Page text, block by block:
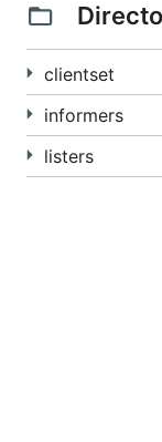
clientset
informers
listers